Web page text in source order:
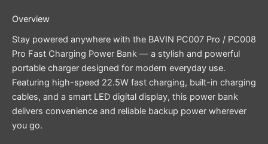
Overview
Stay powered anywhere with the BAVIN PC007 Pro / PC008
Pro Fast Charging Power Bank — a stylish and powerful
portable charger designed for modern everyday use.
Featuring high-speed 22.5W fast charging, built-in charging
cables, and a smart LED digital display, this power bank
delivers convenience and reliable backup power wherever
you go.